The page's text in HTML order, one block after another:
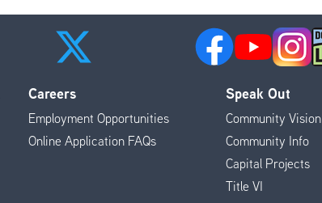
Careers
Employment Opportunities
Online Application FAQs
Speak Out
Community Vision
Community Info
Capital Projects
Title VI